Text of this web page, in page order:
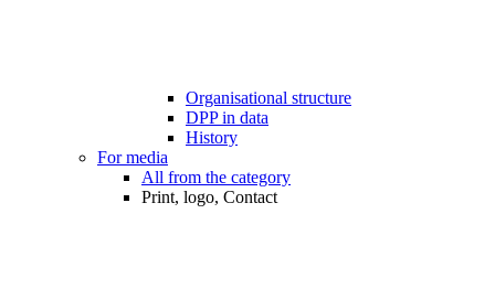
Organisational structure
DPP in data
History
For media
All from the category
Print, logo, Contact